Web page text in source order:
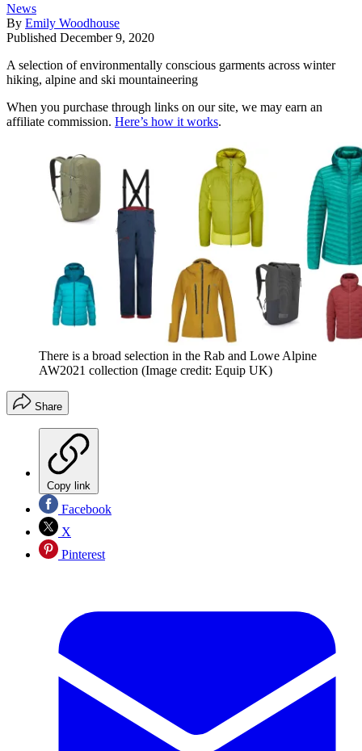
News
By Emily Woodhouse
Published December 9, 2020
A selection of environmentally conscious garments across winter
hiking, alpine and ski mountaineering
When you purchase through links on our site, we may earn an
affiliate commission. Here’s how it works.
There is a broad selection in the Rab and Lowe Alpine
AW2021 collection (Image credit: Equip UK)
Share
Copy link
Facebook
X
Pinterest